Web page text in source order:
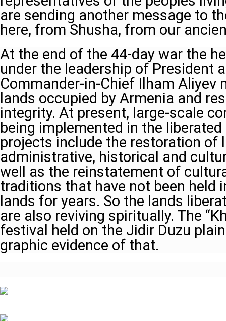
are sending another message to
here, from Shusha, from our
At the end of the 44-day war the
under the leadership of President
Commander-in-Chief Ilham Aliyev
lands occupied by Armenia and
integrity. At present, large-scale
being implemented in the
projects include the restoration of
administrative, historical and
well as the reinstatement of
traditions that have not been held
lands for years. So the lands
are also reviving spiritually. The
festival held on the Jidir Duzu
graphic evidence of that.